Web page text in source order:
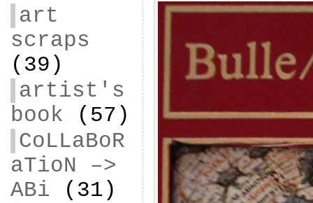
art
scraps
(39)
artist's
book (57)
CoLLaBoR
aTioN –>
ABi (31)